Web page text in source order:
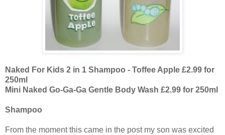
Naked For Kids 2 in 1 Shampoo - Toffee Apple £2.99 for
250ml
Mini Naked Go-Ga-Ga Gentle Body Wash £2.99 for 250ml
Shampoo
From the moment this came in the post my son was excited